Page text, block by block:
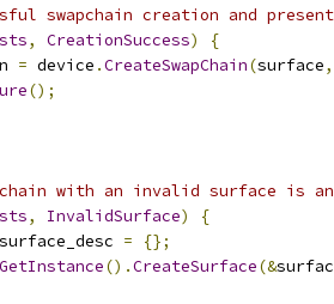
swapchain creation and
, CreationSuccess)
{
= device .CreateSwapChain(surface,
();
with an invalid surface is
, InvalidSurface)
{
surface_desc =
{};
GetInstance().CreateSurface(&